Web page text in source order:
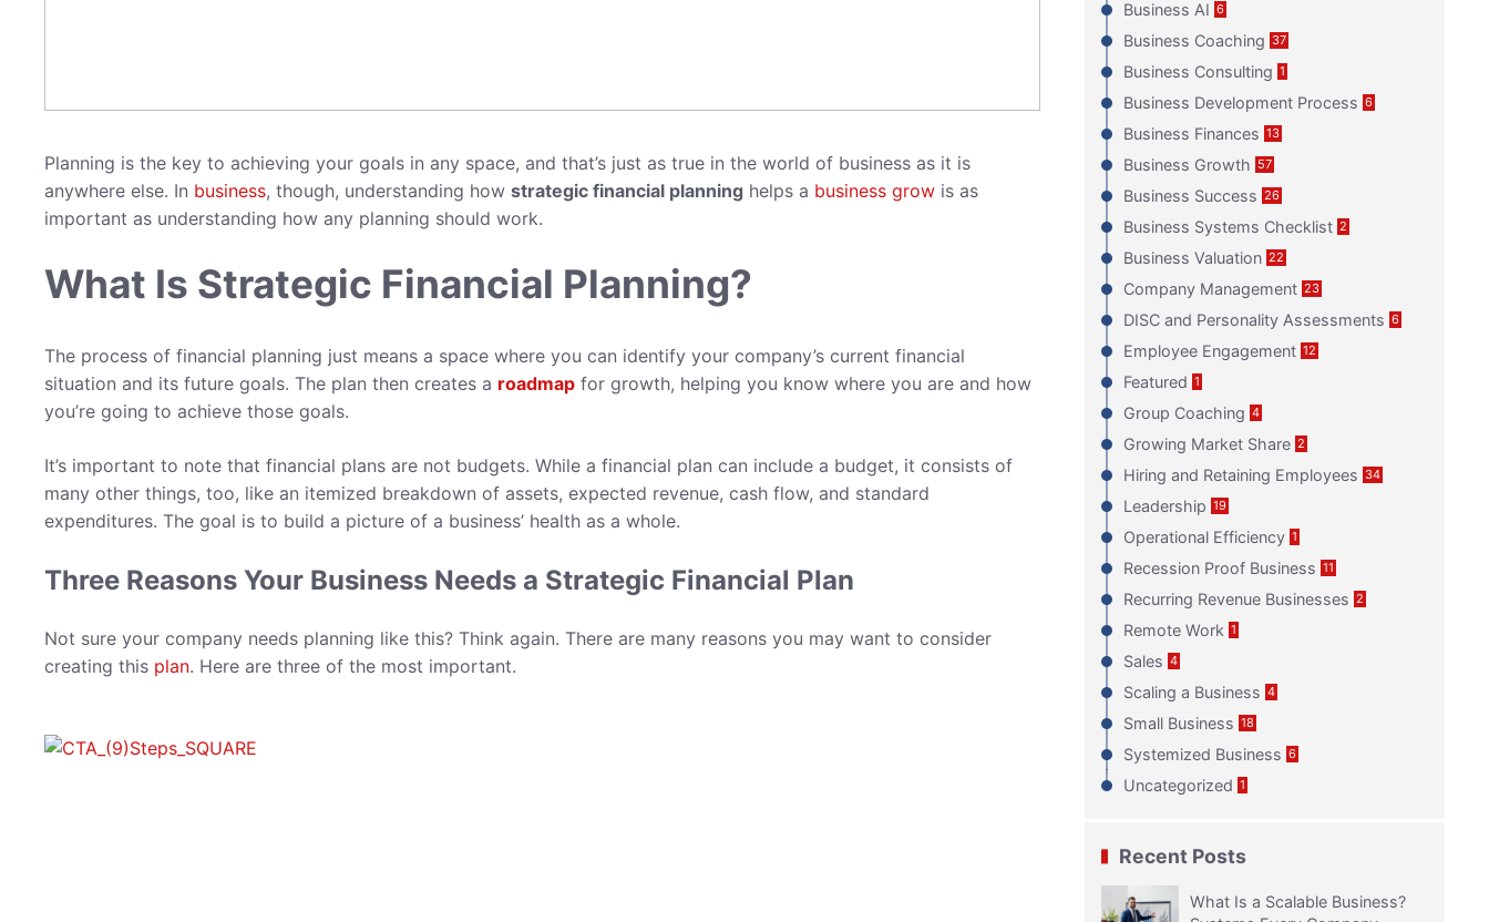
Planning is the key to achieving your goals in any space, and that’s just as true in the world of business as it is
anywhere else. In business, though, understanding how strategic financial planning helps a business grow is as
important as understanding how any planning should work.
What Is Strategic Financial Planning?
The process of financial planning just means a space where you can identify your company’s current financial
situation and its future goals. The plan then creates a roadmap for growth, helping you know where you are and how
you’re going to achieve those goals.
It’s important to note that financial plans are not budgets. While a financial plan can include a budget, it consists of
many other things, too, like an itemized breakdown of assets, expected revenue, cash flow, and standard
expenditures. The goal is to build a picture of a business’ health as a whole.
Three Reasons Your Business Needs a Strategic Financial Plan
Not sure your company needs planning like this? Think again. There are many reasons you may want to consider
creating this plan. Here are three of the most important.
Business AI 6
Business Coaching 37
Business Consulting 1
Business Development Process 6
Business Finances 13
Business Growth 57
Business Success 26
Business Systems Checklist 2
Business Valuation 22
Company Management 23
DISC and Personality Assessments 6
Employee Engagement 12
Featured 1
Group Coaching 4
Growing Market Share 2
Hiring and Retaining Employees 34
Leadership 19
Operational Efficiency 1
Recession Proof Business 11
Recurring Revenue Businesses 2
Remote Work 1
Sales 4
Scaling a Business 4
Small Business 18
Systemized Business 6
Uncategorized 1
Recent Posts
What Is a Scalable Business?